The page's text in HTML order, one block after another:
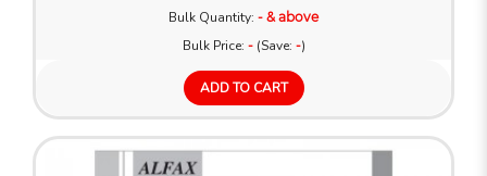
Bulk Quantity: - & above
Bulk Price: -(Save: -)
ADD TO CART